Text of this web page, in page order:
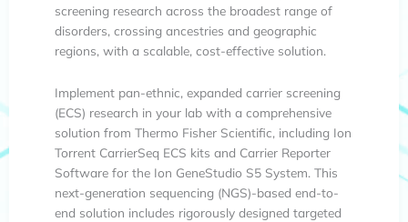
screening research across the broadest range of
disorders, crossing ancestries and geographic
regions, with a scalable, cost-effective solution.
Implement pan-ethnic, expanded carrier screening
(ECS) research in your lab with a comprehensive
solution from Thermo Fisher Scientific, including Ion
Torrent CarrierSeq ECS kits and Carrier Reporter
Software for the Ion GeneStudio S5 System. This
next-generation sequencing (NGS)-based end-to-
end solution includes rigorously designed targeted